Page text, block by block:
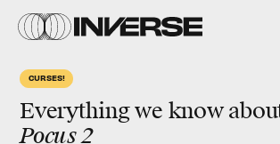
CURSES!
Everything we know
Pocus 2